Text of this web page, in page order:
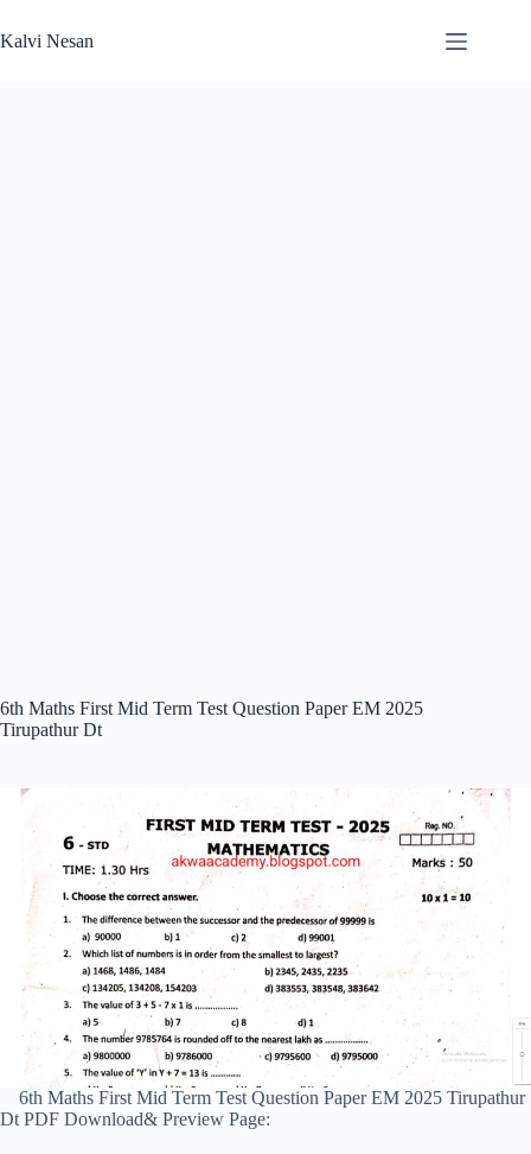
to
content
Kalvi Nesan
6th Maths First Mid Term Test Question Paper EM 2025
Tirupathur Dt
6th Maths First Mid Term Test Question Paper EM 2025 Tirupathur
Dt PDF Download& Preview Page: